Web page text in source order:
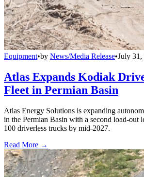
Equipment•by News/Media Release•July 31,
Atlas Expands Kodiak
Fleet in Permian Basin
Atlas Energy Solutions is expanding
in the Permian Basin with a second load-out
100 driverless trucks by mid-2027.
Read More →